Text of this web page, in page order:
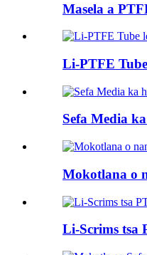
Masela a
Li-PTFE
Sefa Media
Mokotlana o
Li-Scrims tsa